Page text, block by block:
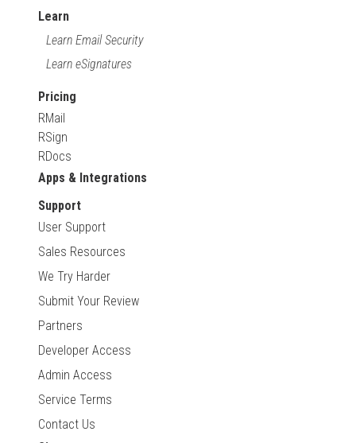
Learn
Learn Email Security
Learn eSignatures
Pricing
RMail
RSign
RDocs
Apps & Integrations
Support
User Support
Sales Resources
We Try Harder
Submit Your Review
Partners
Developer Access
Admin Access
Service Terms
Contact Us